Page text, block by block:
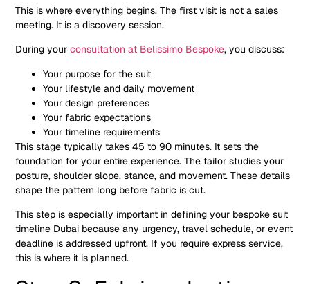
This is where everything begins. The first visit is not a sales
meeting. It is a discovery session.
During yourconsultation at Belissimo Bespoke, you discuss:
Your purpose for the suit
Your lifestyle and daily movement
Your design preferences
Your fabric expectations
Your timeline requirements
This stage typically takes 45 to 90 minutes. It sets the
foundation for your entire experience. The tailor studies your
posture, shoulder slope, stance, and movement. These details
shape the pattern long before fabric is cut.
This step is especially important in defining your bespoke suit
timeline Dubai because any urgency, travel schedule, or event
deadline is addressed upfront. If you require express service,
this is where it is planned.